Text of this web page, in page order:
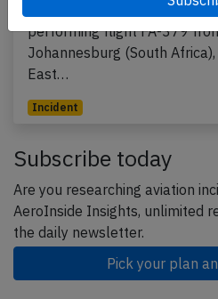
A Flysafair Boeing 737-800,
performing flight FA-379
Johannesburg (South
East…
Incident
Subscribe today
Are you researching aviation
AeroInside Insights, unlimited
the daily newsletter.
Pick your plan